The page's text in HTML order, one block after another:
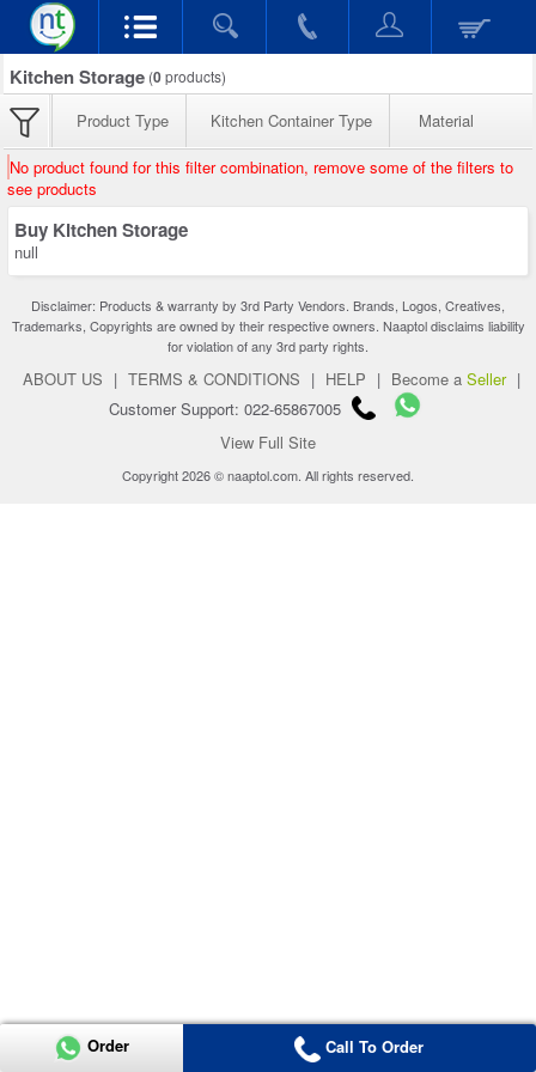
Kitchen Storage (0products)
Product Type Kitchen Container Type Material
No product found for this filter combination, remove some of the filters to
see products
Buy Kitchen Storage
null
Disclaimer: Products & warranty by 3rd Party Vendors. Brands, Logos, Creatives,
Trademarks, Copyrights are owned by their respective owners. Naaptol disclaims liability
for violation of any 3rd party rights.
ABOUT US | TERMS & CONDITIONS | HELP | Become a Seller |
Customer Support: 022-65867005
View Full Site
Copyright 2026 © naaptol.com. All rights reserved.
Order Call To Order